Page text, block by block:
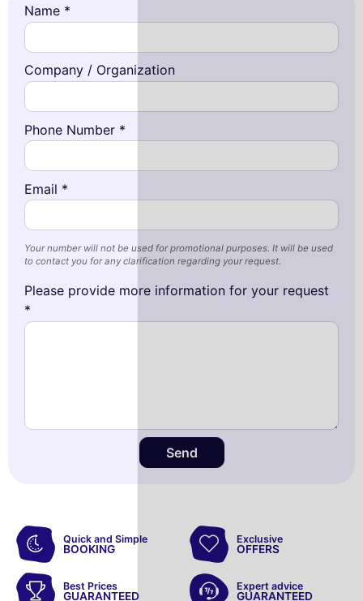
Name *
Company / Organization
Phone Number *
Email *
Your number will not be used for promotional purposes. It will be used
to contact you for any clarification regarding your request.
Please provide more information for your request
*
Send
Quick and Simple
BOOKING
Exclusive
OFFERS
Best Prices
GUARANTEED
Expert advice
GUARANTEED